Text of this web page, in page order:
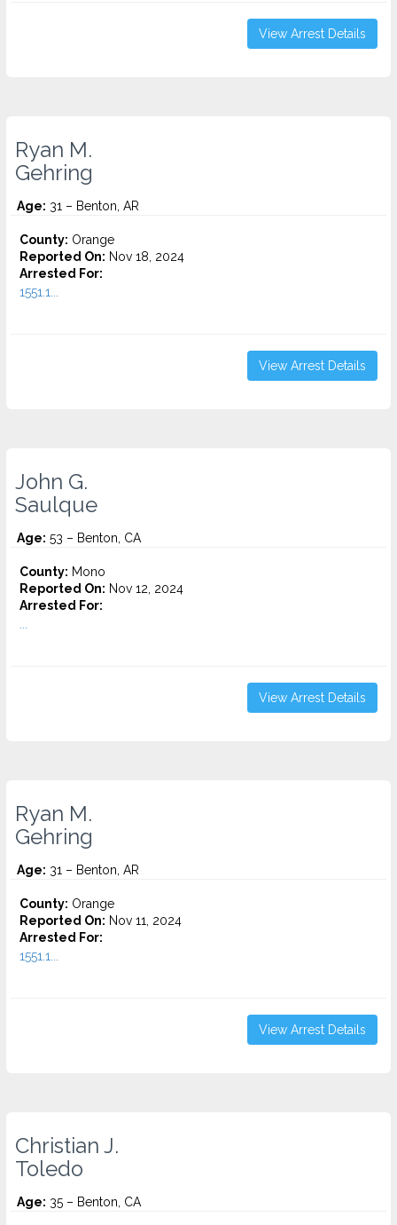
View Arrest Details
Ryan M.
Gehring
Age: 31 – Benton, AR
County: Orange
Reported On: Nov 18, 2024
Arrested For:
1551.1...
View Arrest Details
John G.
Saulque
Age: 53 – Benton, CA
County: Mono
Reported On: Nov 12, 2024
Arrested For:
View Arrest Details
Ryan M.
Gehring
Age: 31 – Benton, AR
County: Orange
Reported On: Nov 11, 2024
Arrested For:
1551.1...
View Arrest Details
Christian J.
Toledo
Age: 35 – Benton, CA